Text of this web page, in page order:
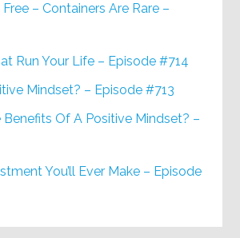
– Containers Are Rare –
Run Your Life – Episode #714
Mindset? – Episode #713
Of A Positive Mindset? –
You’ll Ever Make – Episode